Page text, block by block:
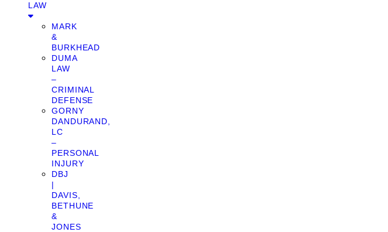
LAW
MARK
&
BURKHEAD
DUMA
LAW
–
CRIMINAL
DEFENSE
GORNY
DANDURAND,
LC
–
PERSONAL
INJURY
DBJ
|
DAVIS,
BETHUNE
&
JONES